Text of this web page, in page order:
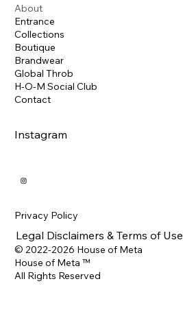
About
Entrance
Collections
Boutique
Brandwear
Global Throb
H-O-M Social Club
Contact
Instagram
Privacy Policy
© 2022-2026 House of Meta
House of Meta ™
All Rights Reserved
Legal Disclaimers & Terms of Use